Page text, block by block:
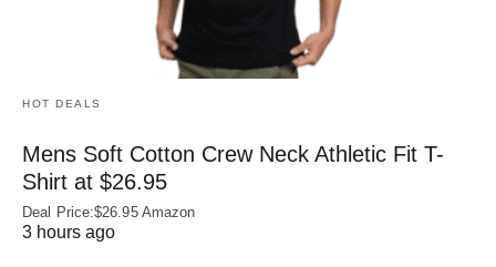
HOT DEALS
Mens Soft Cotton Crew Neck Athletic Fit T-
Shirt at $26.95
Deal Price:$26.95 Amazon
3 hours ago